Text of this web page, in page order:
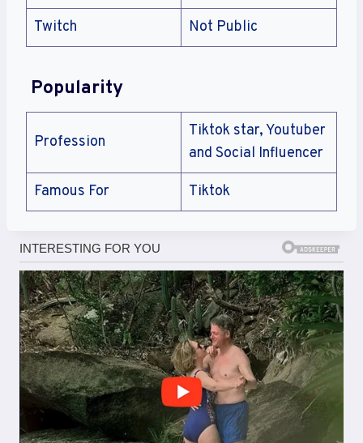
Twitch Not Public
Popularity
Profession
Tiktok star, Youtuber
and Social Influencer
Famous For Tiktok